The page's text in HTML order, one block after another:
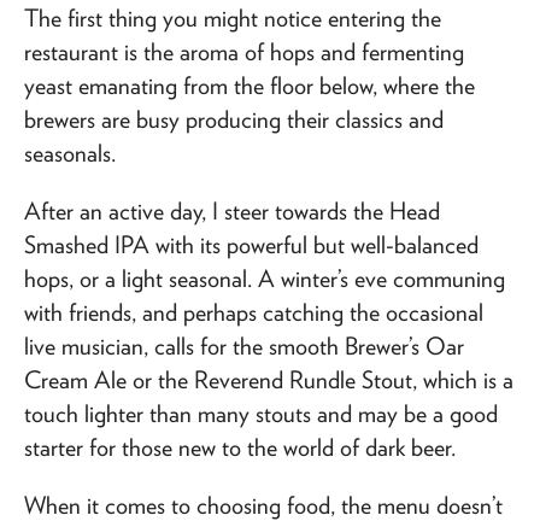
The first thing you might notice entering the
restaurant is the aroma of hops and fermenting
yeast emanating from the floor below, where the
brewers are busy producing their classics and
seasonals.
After an active day, I steer towards the Head
Smashed IPA with its powerful but well-balanced
hops, or a light seasonal. A winter’s eve communing
with friends, and perhaps catching the occasional
live musician, calls for the smooth Brewer’s Oar
Cream Ale or the Reverend Rundle Stout, which is a
touch lighter than many stouts and may be a good
starter for those new to the world of dark beer.
When it comes to choosing food, the menu doesn’t